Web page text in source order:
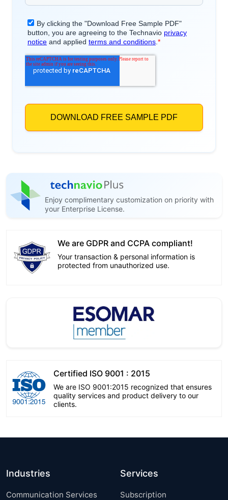
Enjoy complimentary customization on priority with
your Enterprise License.
We are GDPR and CCPA compliant!
Your transaction & personal information is
protected from unauthorized use.
Certified ISO 9001 : 2015
We are ISO 9001:2015 recognized that ensures
quality services and product delivery to our
clients.
Industries
Communication Services
Services
Subscription